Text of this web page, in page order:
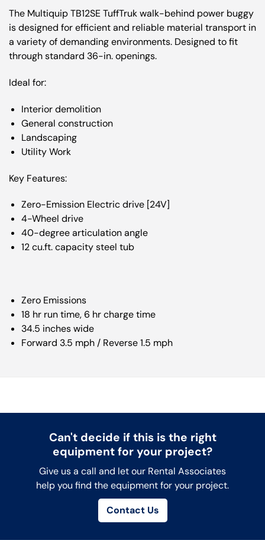
The Multiquip TB12SE TuffTruk walk-behind power buggy
is designed for efficient and reliable material transport in
a variety of demanding environments. Designed to fit
through standard 36-in. openings.
Ideal for:
Interior demolition
General construction
Landscaping
Utility Work
Key Features:
Zero-Emission Electric drive [24V]
4-Wheel drive
40-degree articulation angle
12 cu.ft. capacity steel tub
Zero Emissions
18 hr run time, 6 hr charge time
34.5 inches wide
Forward 3.5 mph / Reverse 1.5 mph
Can't decide if this is the right
equipment for your project?
Give us a call and let our Rental Associates
help you find the equipment for your project.
Contact Us